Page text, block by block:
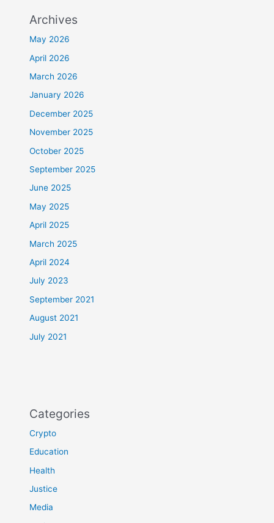
Archives
May 2026
April 2026
March 2026
January 2026
December 2025
November 2025
October 2025
September 2025
June 2025
May 2025
April 2025
March 2025
April 2024
July 2023
September 2021
August 2021
July 2021
Categories
Crypto
Education
Health
Justice
Media